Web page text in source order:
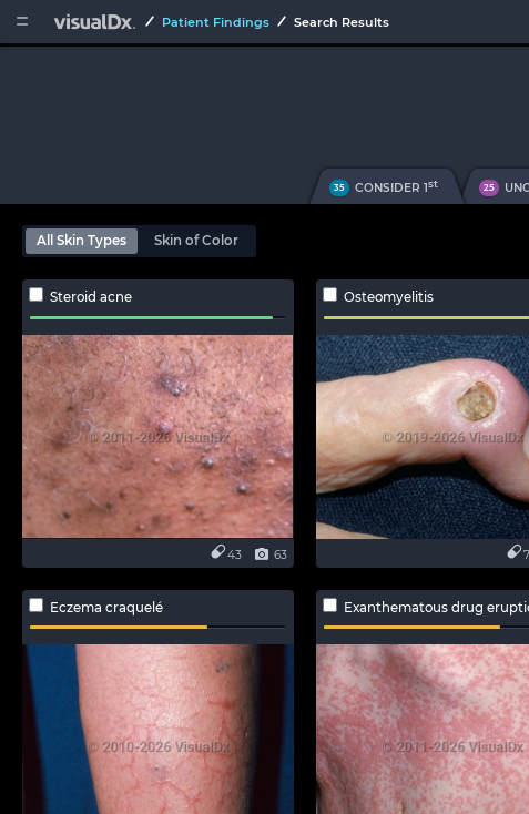
  Patient Findings Search Results
35 CONSIDER 1st 25
All Skin Types Skin of Color
Steroid acne
63
43
Osteomyelitis
7
Eczema craquelé Exanthematous drug